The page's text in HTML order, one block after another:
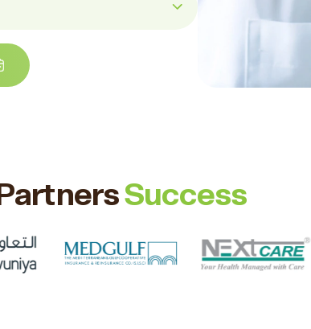
PartnersSuccess